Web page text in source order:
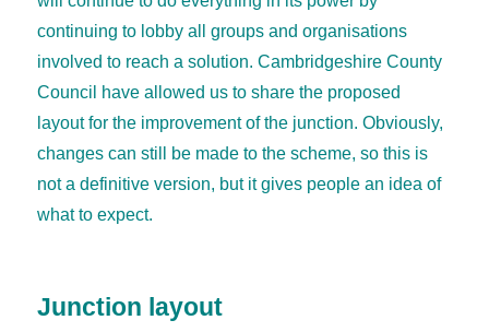
continuing to lobby all groups and organisations
involved to reach a solution. Cambridgeshire County
Council have allowed us to share the proposed
layout for the improvement of the junction. Obviously,
changes can still be made to the scheme, so this is
not a definitive version, but it gives people an idea of
what to expect.
Junction layout